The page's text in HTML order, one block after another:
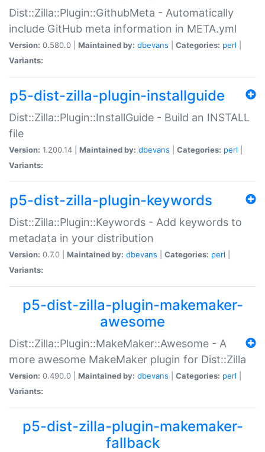
Dist::Zilla::Plugin::GithubMeta - Automatically
include GitHub meta information in META.yml
Version: 0.580.0 | Maintained by: dbevans Categories: perl
Variants:
p5-dist-zilla-plugin-installguide
Dist::Zilla::Plugin::InstallGuide - Build an INSTALL
file
Version: 1.200.14 | Maintained by: dbevans Categories: perl
Variants:
p5-dist-zilla-plugin-keywords
Dist::Zilla::Plugin::Keywords - Add keywords to
metadata in your distribution
Version: 0.7.0 | Maintained by: dbevans Categories: perl
Variants:
p5-dist-zilla-plugin-makemaker-
awesome
Dist::Zilla::Plugin::MakeMaker::Awesome - A
more awesome MakeMaker plugin for Dist::Zilla
Version: 0.490.0 | Maintained by: dbevans Categories: perl
Variants:
p5-dist-zilla-plugin-makemaker-
fallback